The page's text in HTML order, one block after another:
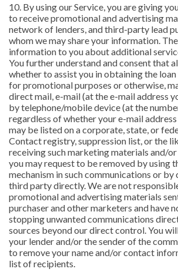
10. By using our Service, you are giving
to receive promotional and advertising
network of lenders, and third-party lead
whom we may share your information.
information to you about additional
You further understand and consent that
whether to assist you in obtaining the
for promotional purposes or otherwise,
direct mail, e-mail (at the e-mail address
by telephone/mobile device (at the
regardless of whether your e-mail
may be listed on a corporate, state, or
Contact registry, suppression list, or the
receiving such marketing materials and/
you may request to be removed by using
mechanism in such communications or
third party directly. We are not
promotional and advertising materials
purchaser and other marketers and have
stopping unwanted communications
sources beyond our direct control. You
your lender and/or the sender of the
to remove your name and/or contact
list of recipients.